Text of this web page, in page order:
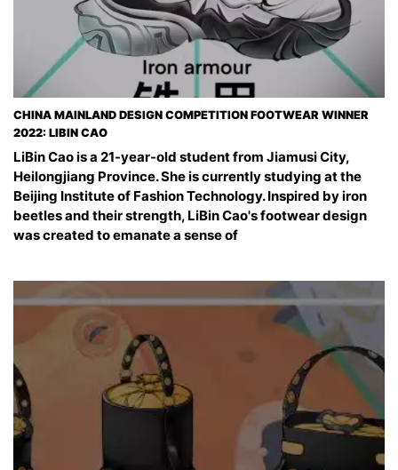
CHINA MAINLAND DESIGN COMPETITION FOOTWEAR WINNER
2022: LIBIN CAO
LiBin Cao is a 21-year-old student from Jiamusi City,
Heilongjiang Province. She is currently studying at the
Beijing Institute of Fashion Technology. Inspired by iron
beetles and their strength, LiBin Cao's footwear design
was created to emanate a sense of